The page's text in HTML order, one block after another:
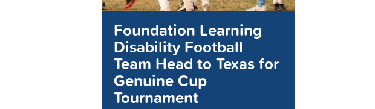
Foundation Learning
Disability Football
Team Head to Texas for
Genuine Cup
Tournament